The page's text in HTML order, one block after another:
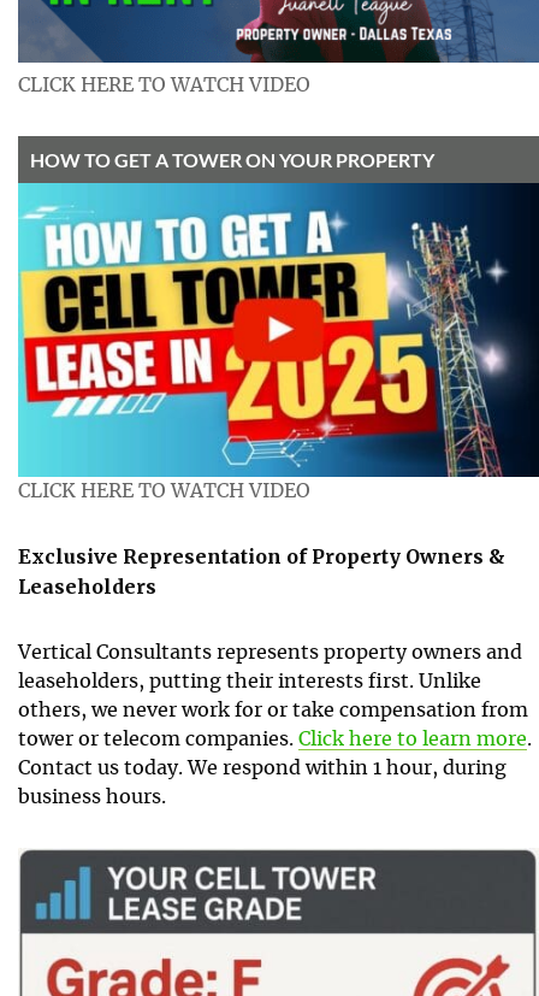
CLICK HERE TO WATCH VIDEO
HOW TO GET A TOWER ON YOUR PROPERTY
CLICK HERE TO WATCH VIDEO
Exclusive Representation of Property Owners &
Leaseholders
Vertical Consultants represents property owners and
leaseholders, putting their interests first. Unlike
others, we never work for or take compensation from
tower or telecom companies. Click here to learn more.
Contact us today. We respond within 1 hour, during
business hours.